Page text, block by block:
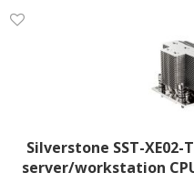
Silverstone SST-
server/workstation